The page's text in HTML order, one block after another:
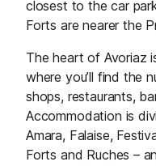
closest to the car
Forts are nearer the
The heart of Avoriaz
where you’ll find the
shops, restaurants,
Accommodation is
Amara, Falaise,
Forts and Ruches –